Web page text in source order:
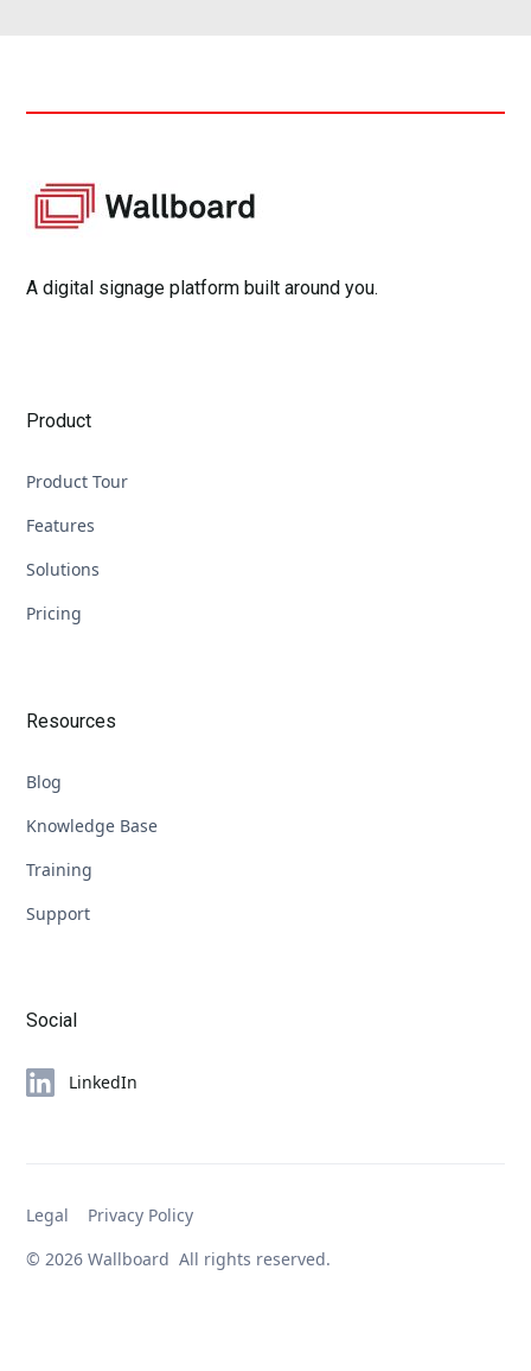
A digital signage platform built around you.
Product
Product Tour
Features
Solutions
Pricing
Resources
Blog
Knowledge Base
Training
Support
Social
LinkedIn
© 2026 Wallboard All rights reserved.
Legal Privacy Policy